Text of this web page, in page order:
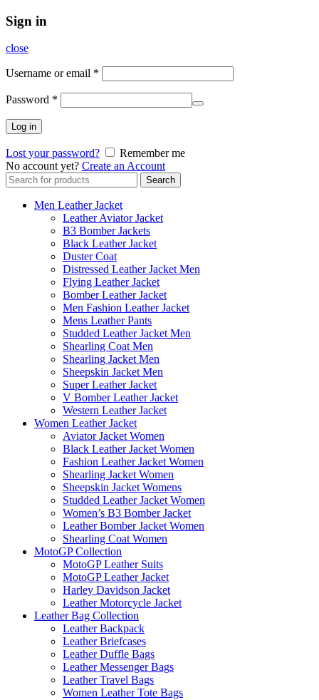
Sign in
close
Username or email *
Password *
Log in
Lost your password?
Remember me
No account yet? Create an Account
Search
for:
Search
Men Leather Jacket
Leather Aviator Jacket
B3 Bomber Jackets
Black Leather Jacket
Duster Coat
Distressed Leather Jacket Men
Flying Leather Jacket
Bomber Leather Jacket
Men Fashion Leather Jacket
Mens Leather Pants
Studded Leather Jacket Men
Shearling Coat Men
Shearling Jacket Men
Sheepskin Jacket Men
Super Leather Jacket
V Bomber Leather Jacket
Western Leather Jacket
Women Leather Jacket
Aviator Jacket Women
Black Leather Jacket Women
Fashion Leather Jacket Women
Shearling Jacket Women
Sheepskin Jacket Womens
Studded Leather Jacket Women
Women’s B3 Bomber Jacket
Leather Bomber Jacket Women
Shearling Coat Women
MotoGP Collection
MotoGP Leather Suits
MotoGP Leather Jacket
Harley Davidson Jacket
Leather Motorcycle Jacket
Leather Bag Collection
Leather Backpack
Leather Briefcases
Leather Duffle Bags
Leather Messenger Bags
Leather Travel Bags
Women Leather Tote Bags